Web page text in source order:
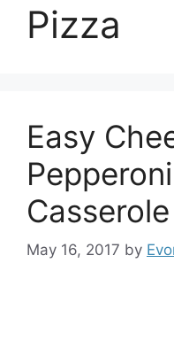
Pizza
Easy
May 16, 2017 by